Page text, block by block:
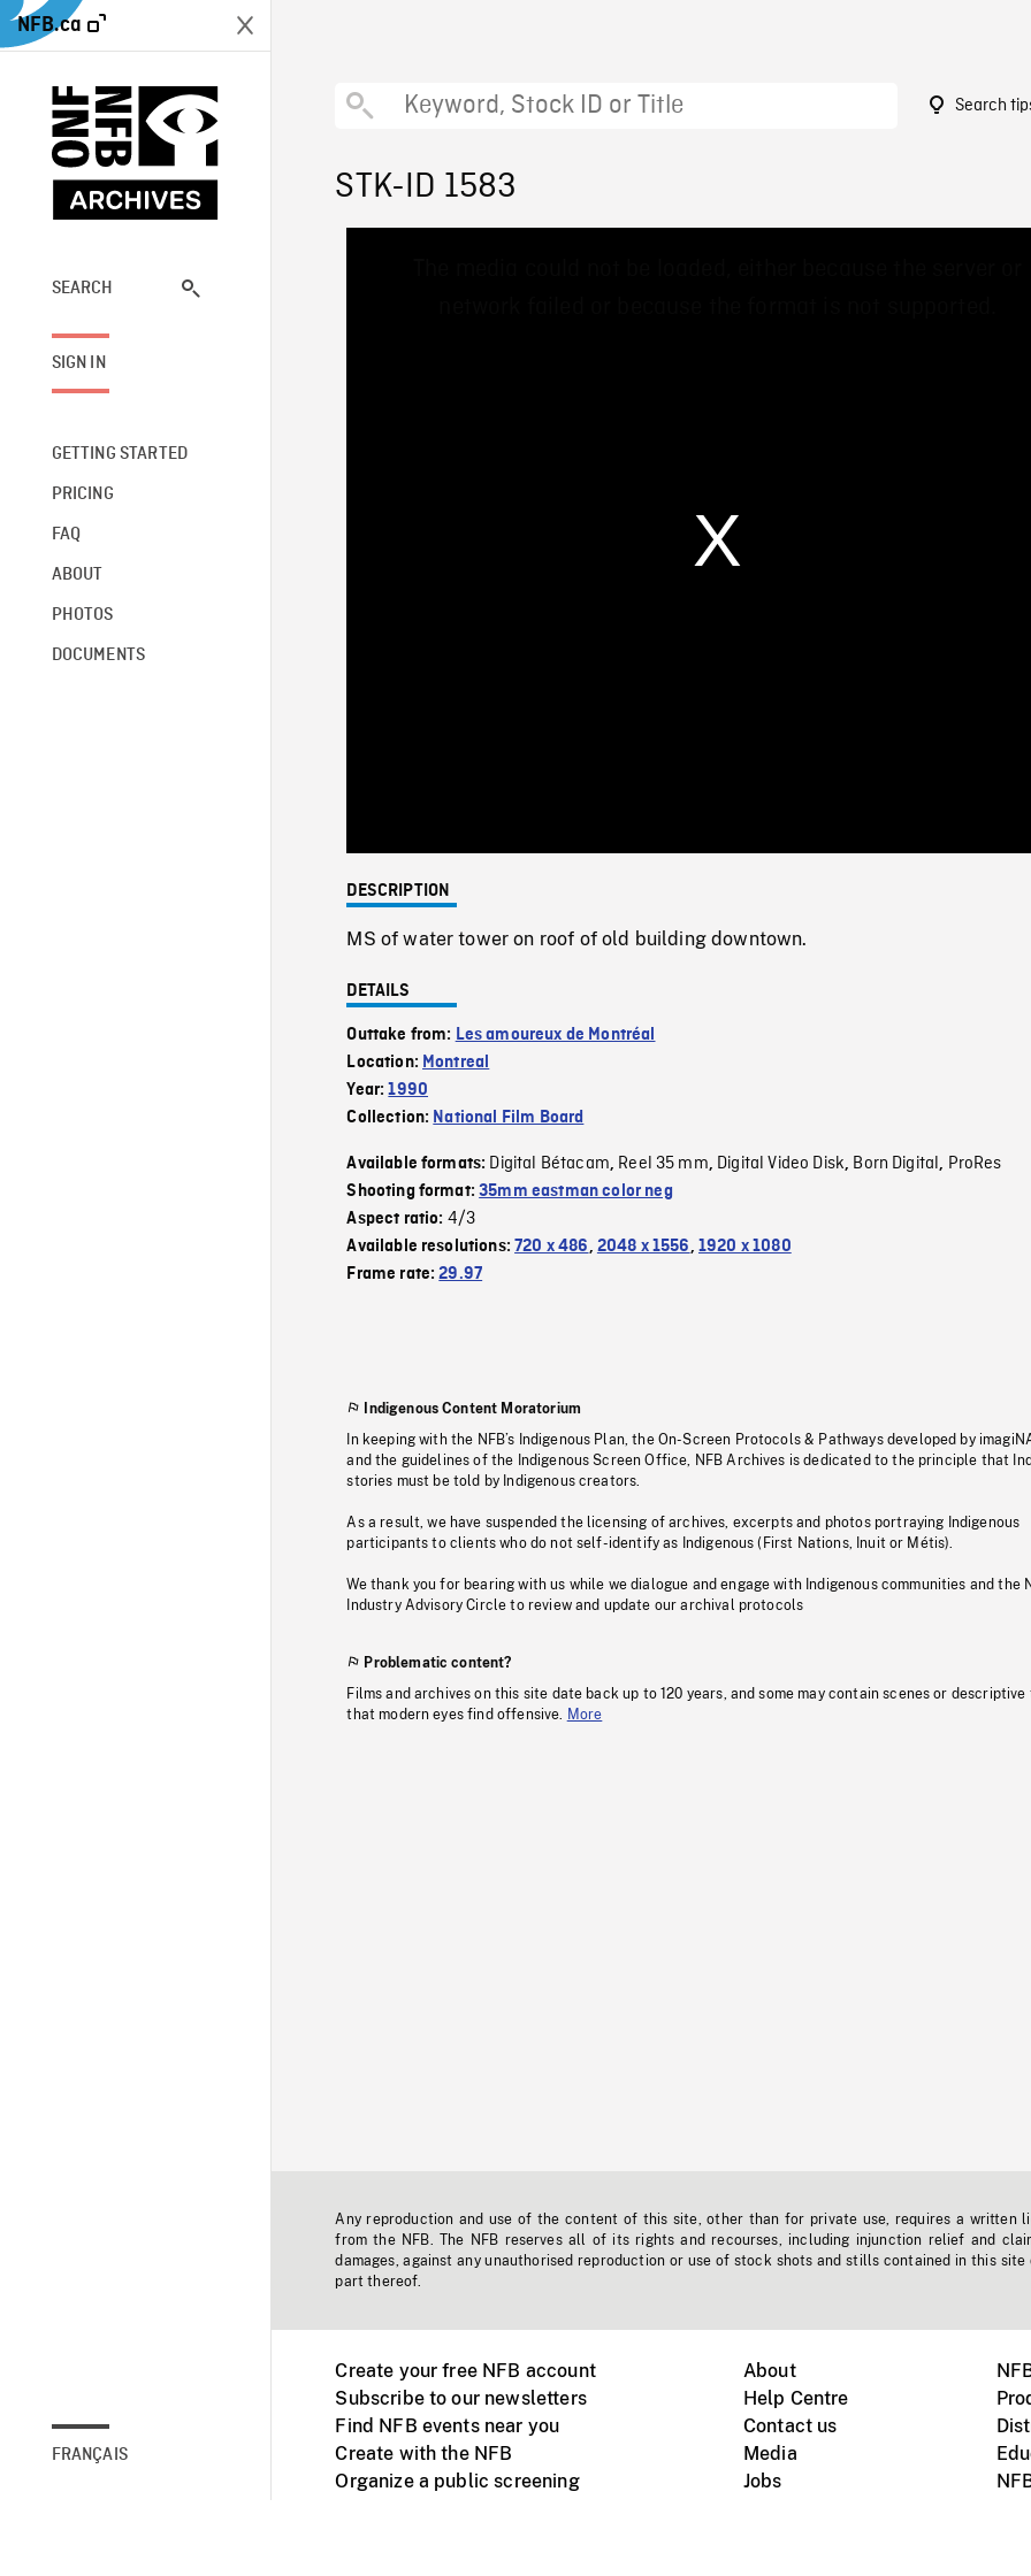
NFB.ca
SEARCH
SIGN IN
GETTING STARTED
PRICING
FAQ
ABOUT
PHOTOS
DOCUMENTS
FRANÇAIS
Search
STK-ID 1583
0%
DESCRIPTION
MS of water tower on roof of old building downtown.
DETAILS
Outtake from: Les amoureux de Montréal
Location: Montreal
Year:1990
Collection: National Film Board
Available formats: Digital Bétacam, Reel 35 mm, Digital Video Disk, Born Digital, ProRes
Shooting format:35mm eastman color neg
Aspect ratio: 4/3
Available resolutions:720 x 486, 2048 x 1556, 1920 x 1080
Frame rate:29.97
Indigenous Content Moratorium
In keeping with the NFB’s Indigenous Plan, the On-Screen Protocols & Pathways developed by
and the guidelines of the Indigenous Screen Office, NFB Archives is dedicated to the principle that
stories must be told by Indigenous creators.
As a result, we have suspended the licensing of archives, excerpts and photos portraying Indigenous
participants to clients who do not self-identify as Indigenous (First Nations, Inuit or Métis).
We thank you for bearing with us while we dialogue and engage with Indigenous communities and the
Industry Advisory Circle to review and update our archival protocols
Problematic content?
Films and archives on this site date back up to 120 years, and some may contain scenes or descriptive
that modern eyes find offensive.
More
Any reproduction and use of the content of this site, other than for private use, requires a written
from the NFB. The NFB reserves all of its rights and recourses, including injunction relief and
damages, against any unauthorised reproduction or use of stock shots and stills contained in this site
part thereof.
Create your free NFB account
Subscribe to our newsletters
Find NFB events near you
Create with the NFB
Organize a public screening
About
Help Centre
Contact us
Media
Jobs